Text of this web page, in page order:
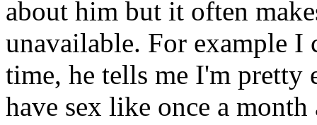
about him but it often
unavailable. For example
time, he tells me I'm pretty
have sex like once a